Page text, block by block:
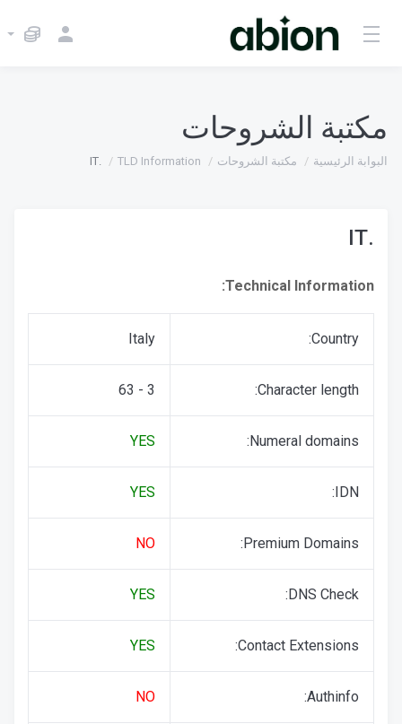
مكتبة الشروحات
البوابة الرئيسية مكتبة الشروحات TLD Information
.IT
.IT
Technical Information:
Country:
Italy
Character length:
3 - 63
Numeral domains:
YES
IDN:
YES
Premium Domains:
NO
DNS Check:
YES
Contact Extensions:
YES
Authinfo:
NO